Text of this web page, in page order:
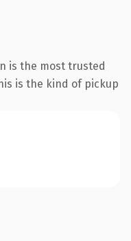
is the most trusted
is the kind of pickup